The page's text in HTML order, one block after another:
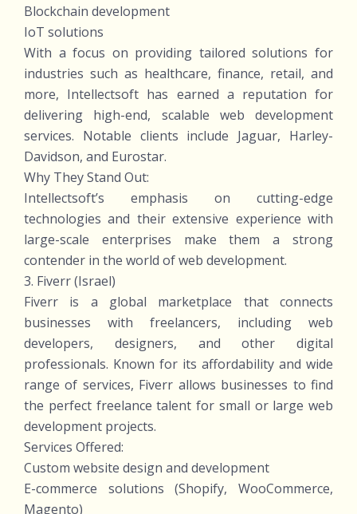
Blockchain development
IoT solutions
With a focus on providing tailored solutions for
industries such as healthcare, finance, retail, and
more, Intellectsoft has earned a reputation for
delivering high-end, scalable web development
services. Notable clients include Jaguar, Harley-
Davidson, and Eurostar.
Why They Stand Out:
Intellectsoft’s emphasis on cutting-edge
technologies and their extensive experience with
large-scale enterprises make them a strong
contender in the world of web development.
3. Fiverr (Israel)
Fiverr is a global marketplace that connects
businesses with freelancers, including web
developers, designers, and other digital
professionals. Known for its affordability and wide
range of services, Fiverr allows businesses to find
the perfect freelance talent for small or large web
development projects.
Services Offered:
Custom website design and development
E-commerce solutions (Shopify, WooCommerce,
Magento)